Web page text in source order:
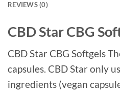
REVIEWS (0)
CBD Star CBG
CBD Star CBG Softgels
capsules. CBD Star only
ingredients (vegan